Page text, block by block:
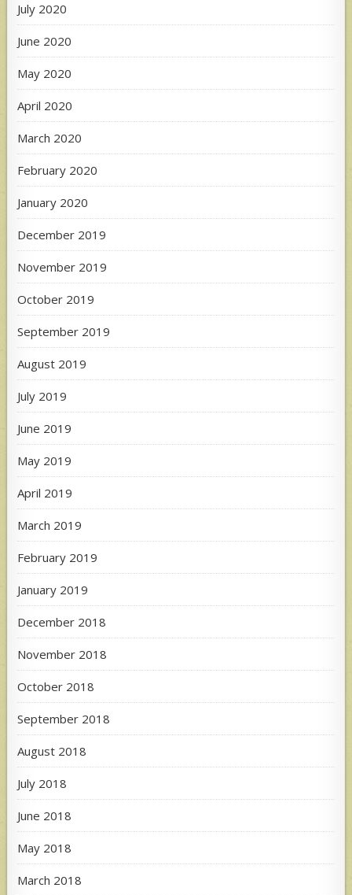
July 2020
June 2020
May 2020
April 2020
March 2020
February 2020
January 2020
December 2019
November 2019
October 2019
September 2019
August 2019
July 2019
June 2019
May 2019
April 2019
March 2019
February 2019
January 2019
December 2018
November 2018
October 2018
September 2018
August 2018
July 2018
June 2018
May 2018
March 2018